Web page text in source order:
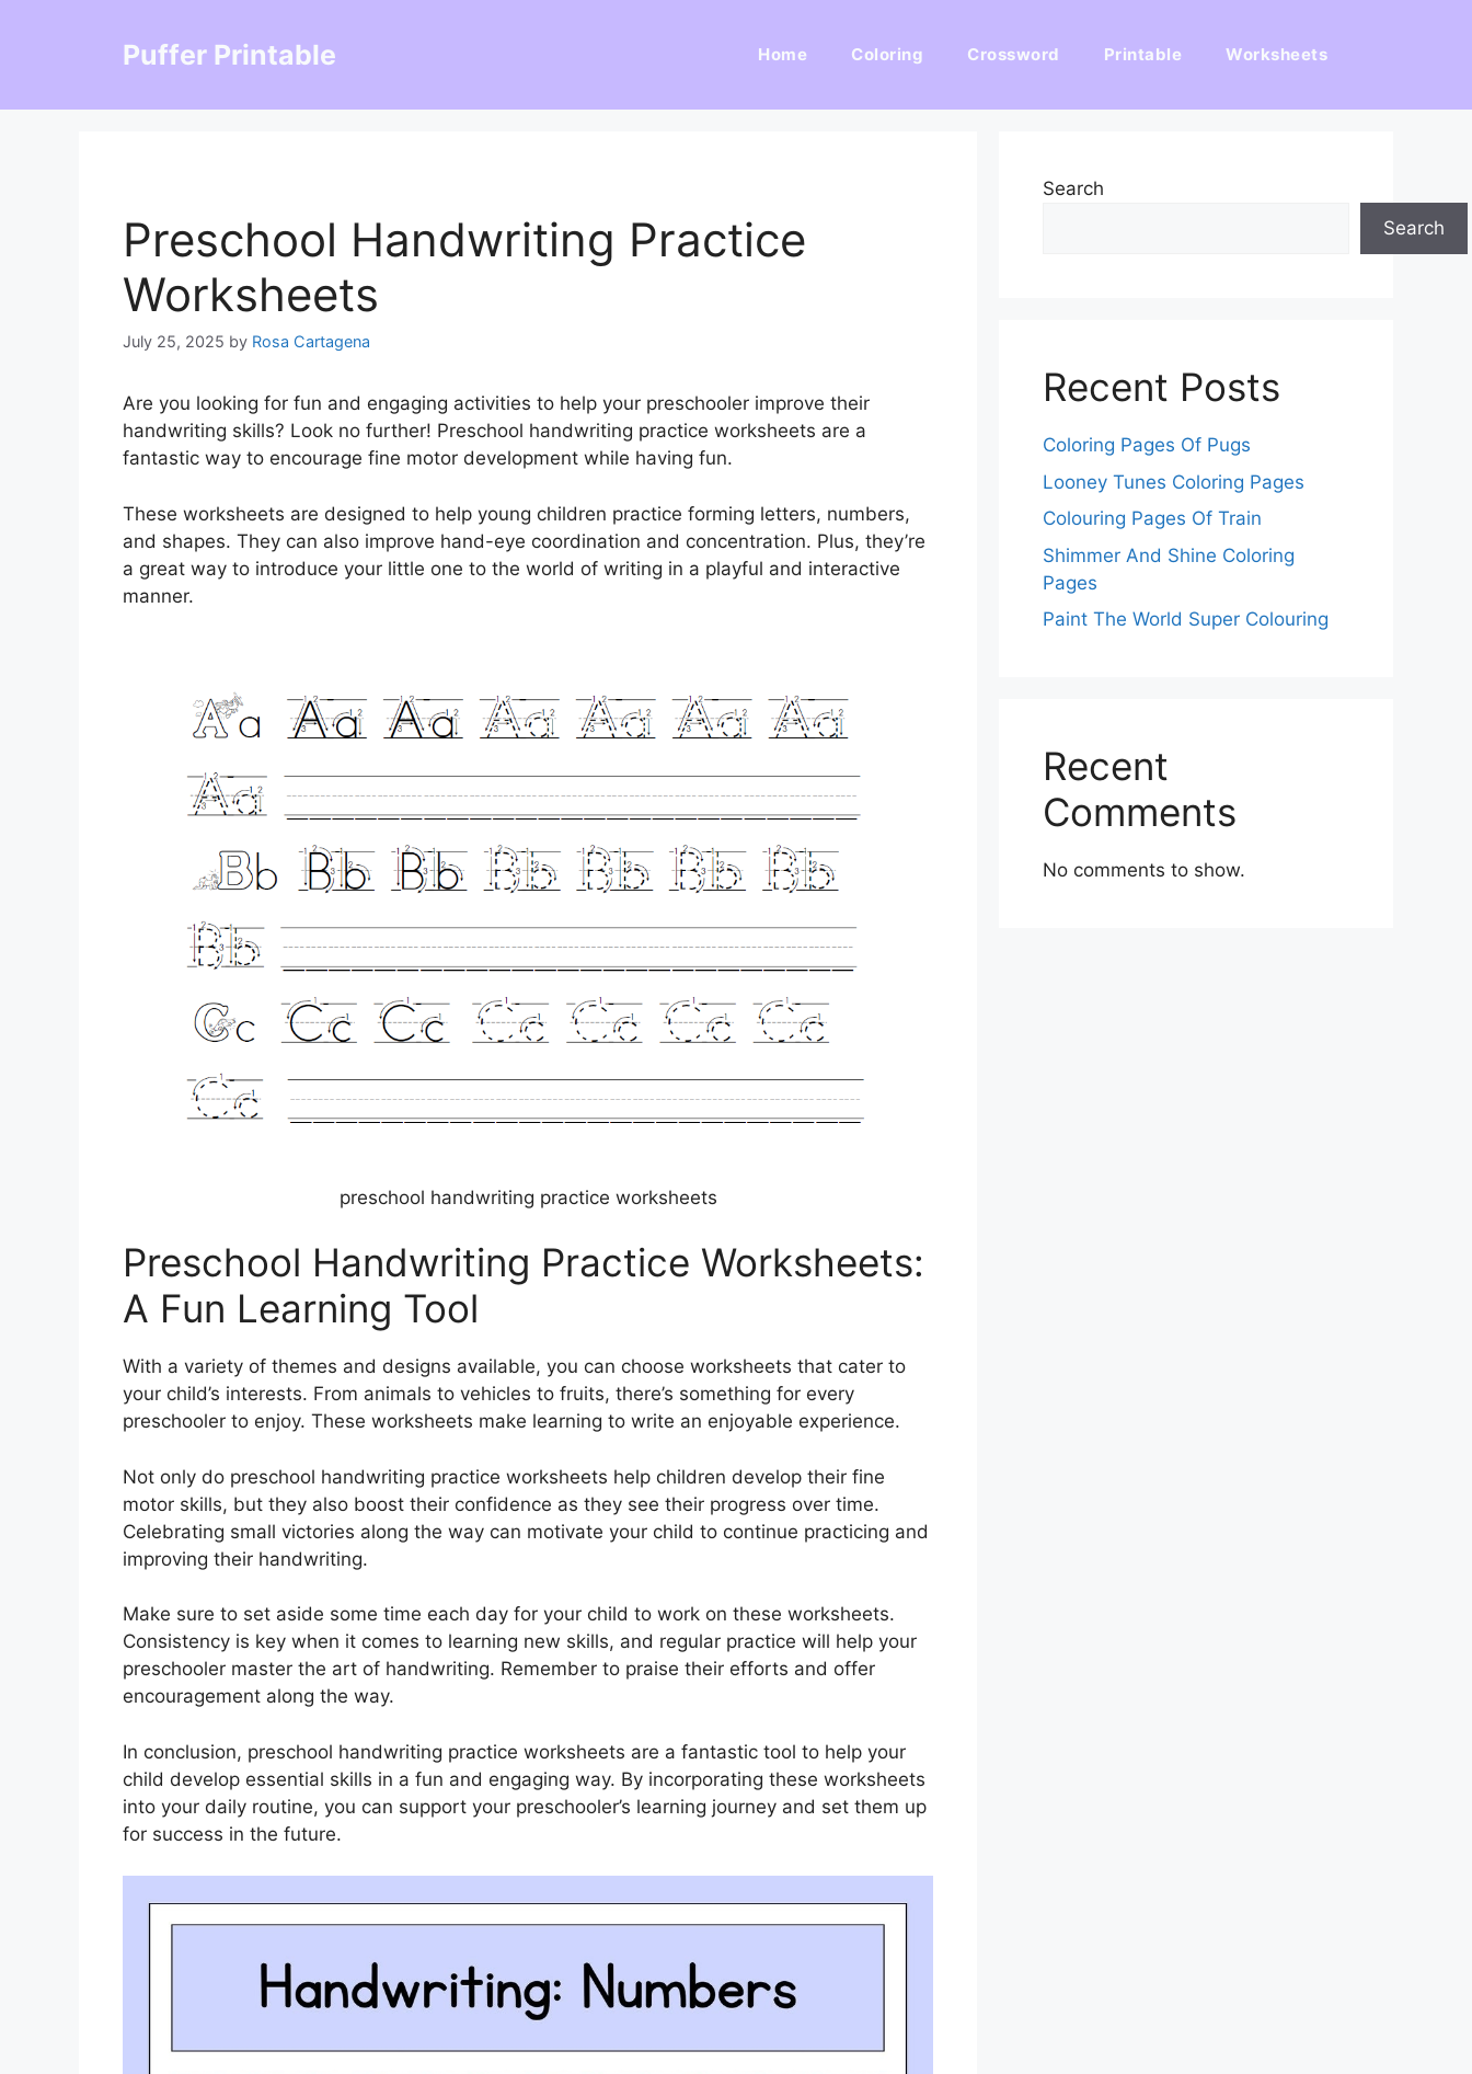
Puffer Printable Home Coloring Crossword Printable Worksheets
Preschool Handwriting Practice
Worksheets
July 25, 2025 by Rosa Cartagena
Are you looking for fun and engaging activities to help your preschooler improve their
handwriting skills? Look no further! Preschool handwriting practice worksheets are a
fantastic way to encourage fine motor development while having fun.
These worksheets are designed to help young children practice forming letters, numbers,
and shapes. They can also improve hand-eye coordination and concentration. Plus, they’re
a great way to introduce your little one to the world of writing in a playful and interactive
manner.
preschool handwriting practice worksheets
Preschool Handwriting Practice Worksheets:
A Fun Learning Tool
With a variety of themes and designs available, you can choose worksheets that cater to
your child’s interests. From animals to vehicles to fruits, there’s something for every
preschooler to enjoy. These worksheets make learning to write an enjoyable experience.
Not only do preschool handwriting practice worksheets help children develop their fine
motor skills, but they also boost their confidence as they see their progress over time.
Celebrating small victories along the way can motivate your child to continue practicing and
improving their handwriting.
Make sure to set aside some time each day for your child to work on these worksheets.
Consistency is key when it comes to learning new skills, and regular practice will help your
preschooler master the art of handwriting. Remember to praise their efforts and offer
encouragement along the way.
In conclusion, preschool handwriting practice worksheets are a fantastic tool to help your
child develop essential skills in a fun and engaging way. By incorporating these worksheets
into your daily routine, you can support your preschooler’s learning journey and set them up
for success in the future.
Search
Search
Recent Posts
Coloring Pages Of Pugs
Looney Tunes Coloring Pages
Colouring Pages Of Train
Shimmer And Shine Coloring
Pages
Paint The World Super Colouring
Recent
Comments
No comments to show.